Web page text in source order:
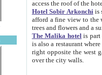
Hotel Sobir Arkonchiis
afford a fine view to the walls of Ichan-Kala and other remarkable sights.
trees and flowers
The Malika hotelis part of a
is also a restaurant where breakfast is served, and a gift shop. The
right opposite the west gate of the old city. If you are awake at the right time, you can watch the sunrise
over the city walls.